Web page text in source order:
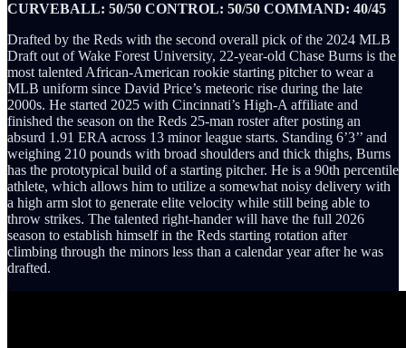
CURVEBALL: 50/50 CONTROL: 50/50 COMMAND: 40/45
Drafted by the Reds with the second overall pick of the 2024 MLB
Draft out of Wake Forest University, 22-year-old Chase Burns is the
most talented African-American rookie starting pitcher to wear a
MLB uniform since David Price’s meteoric rise during the late
2000s. He started 2025 with Cincinnati’s High-A affiliate and
finished the season on the Reds 25-man roster after posting an
absurd 1.91 ERA across 13 minor league starts. Standing 6’3’’ and
weighing 210 pounds with broad shoulders and thick thighs, Burns
has the prototypical build of a starting pitcher. He is a 90th percentile
athlete, which allows him to utilize a somewhat noisy delivery with
a high arm slot to generate elite velocity while still being able to
throw strikes. The talented right-hander will have the full 2026
season to establish himself in the Reds starting rotation after
climbing through the minors less than a calendar year after he was
drafted.